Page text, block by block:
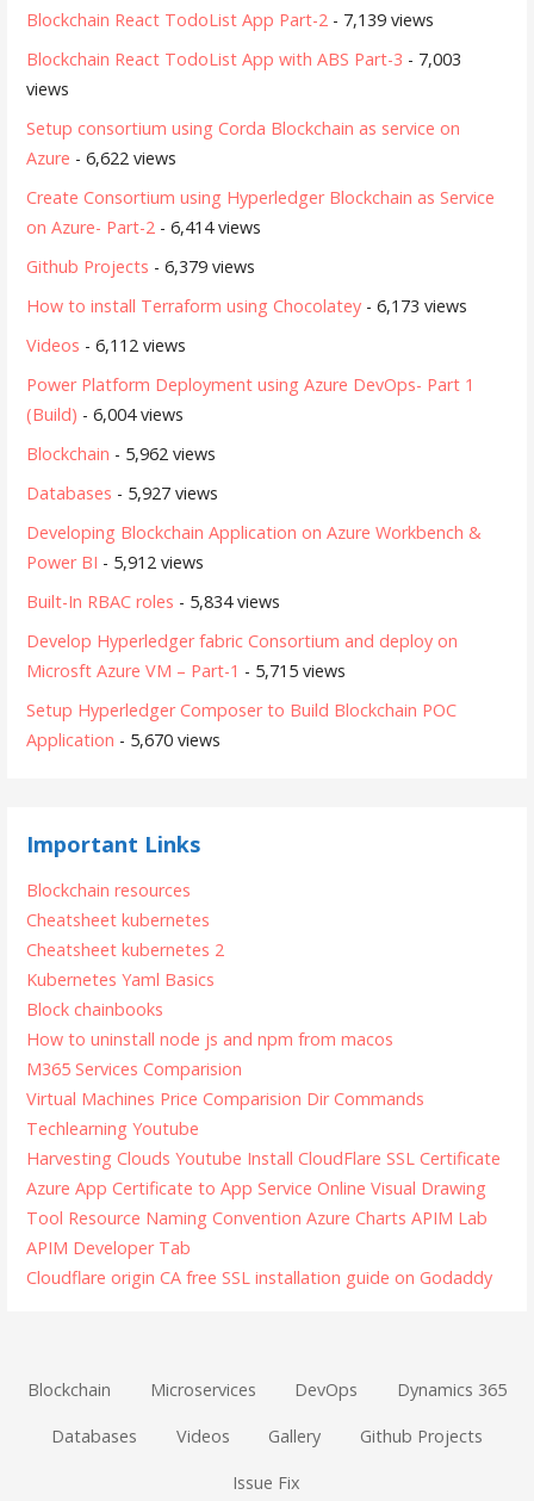
Blockchain React TodoList App Part-2 - 7,139 views
Blockchain React TodoList App with ABS Part-3 - 7,003
views
Setup consortium using Corda Blockchain as service on
Azure - 6,622 views
Create Consortium using Hyperledger Blockchain as Service
on Azure- Part-2 - 6,414 views
Github Projects - 6,379 views
How to install Terraform using Chocolatey - 6,173 views
Videos - 6,112 views
Power Platform Deployment using Azure DevOps- Part 1
(Build) - 6,004 views
Blockchain - 5,962 views
Databases - 5,927 views
Developing Blockchain Application on Azure Workbench &
Power BI - 5,912 views
Built-In RBAC roles - 5,834 views
Develop Hyperledger fabric Consortium and deploy on
Microsft Azure VM – Part-1 - 5,715 views
Setup Hyperledger Composer to Build Blockchain POC
Application - 5,670 views
Important Links
Blockchain resources
Cheatsheet kubernetes
Cheatsheet kubernetes 2
Kubernetes Yaml Basics
Block chainbooks
How to uninstall node js and npm from macos
M365 Services Comparision
Virtual Machines Price Comparision Dir Commands
Techlearning Youtube
Harvesting Clouds Youtube Install CloudFlare SSL Certificate
Azure App Certificate to App Service Online Visual Drawing
Tool Resource Naming Convention Azure Charts APIM Lab
APIM Developer Tab
Cloudflare origin CA free SSL installation guide on Godaddy
Blockchain Microservices DevOps Dynamics 365
Databases Videos Gallery Github Projects
Issue Fix